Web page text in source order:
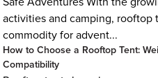
activities and camping, rooftop
commodity for advent...
How to Choose a Rooftop Tent:
Compatibility